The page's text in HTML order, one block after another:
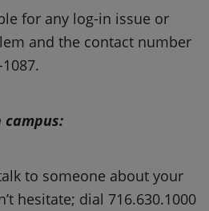
for any log-in issue or
and the contact number
campus:
to someone about your
hesitate; dial 716.630.1000